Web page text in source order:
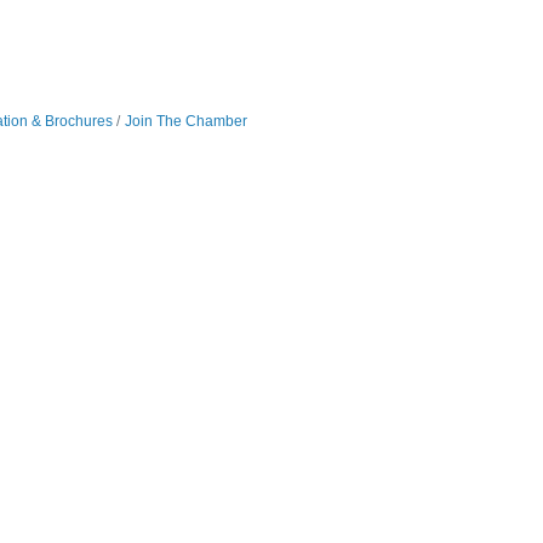
& Brochures Join The Chamber